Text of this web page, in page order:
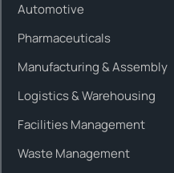
Automotive
Pharmaceuticals
Manufacturing & Assembly
Logistics & Warehousing
Facilities Management
Waste Management